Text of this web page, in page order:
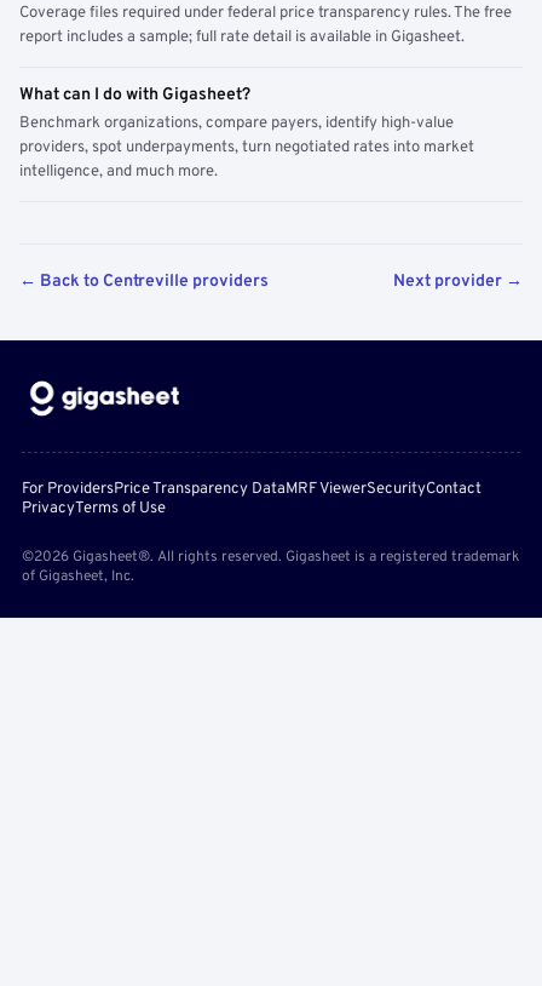
Coverage files required under federal price transparency rules. The free
report includes a sample; full rate detail is available in Gigasheet.
What can I do with Gigasheet?
Benchmark organizations, compare payers, identify high-value
providers, spot underpayments, turn negotiated rates into market
intelligence, and much more.
← Back to Centreville providers Next provider →
For ProvidersPrice Transparency DataMRF ViewerSecurityContact
PrivacyTerms of Use
©2026 Gigasheet®. All rights reserved. Gigasheet is a registered trademark
of Gigasheet, Inc.